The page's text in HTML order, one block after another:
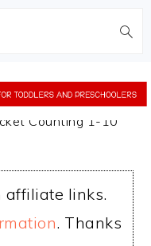
Counting 1-10
affiliate links.
. Thanks